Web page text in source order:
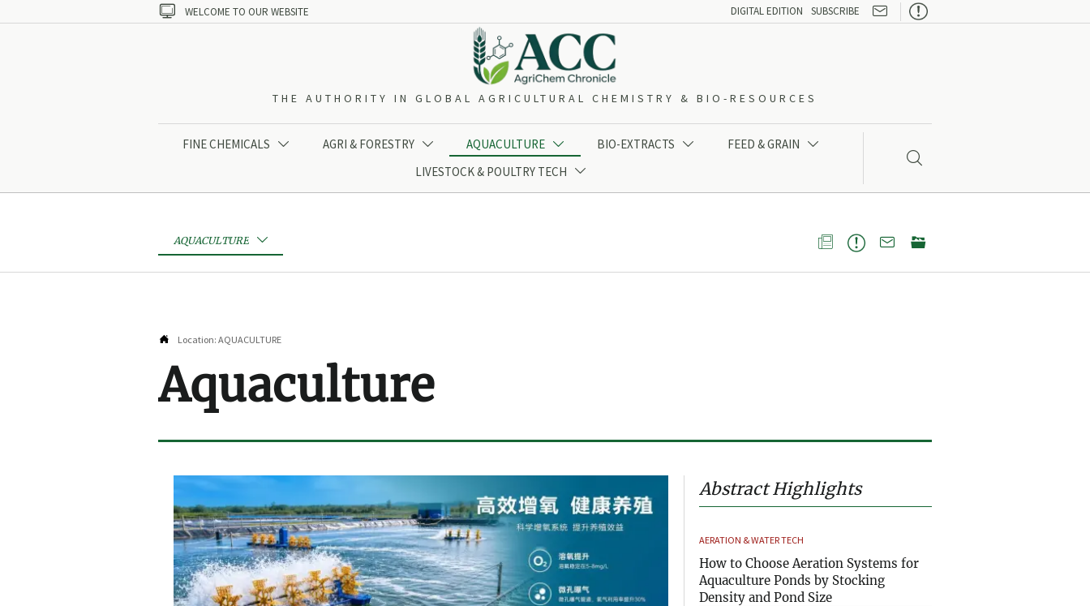
 WELCOME TO OUR WEBSITE DIGITAL EDITION SUBSCRIBE 
THE AUTHORITY IN GLOBAL AGRICULTURAL CHEMISTRY & BIO-RESOURCES
FINE CHEMICALS  AGRI & FORESTRY  AQUACULTURE  BIO-EXTRACTS  FEED & GRAIN 
LIVESTOCK & POULTRY TECH 

AQUACULTURE    
 Location: AQUACULTURE
Aquaculture
Abstract Highlights
AERATION & WATER TECH
How to Choose Aeration Systems for
Aquaculture Ponds by Stocking
Density and Pond Size